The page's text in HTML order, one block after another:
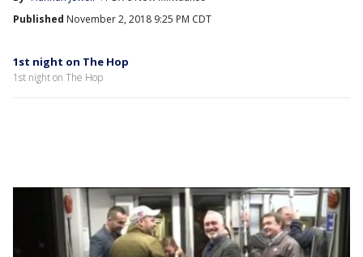
Published November 2, 2018 9:25 PM CDT
1st night on The Hop
1st night on The Hop